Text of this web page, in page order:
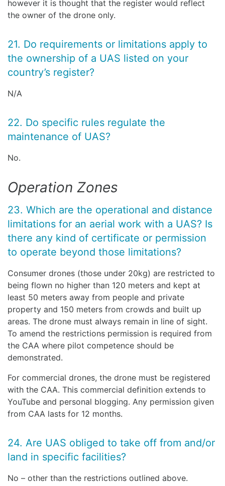
however it is thought that the register would reflect
the owner of the drone only.
21. Do requirements or limitations apply to
the ownership of a UAS listed on your
country’s register?
N/A
22. Do specific rules regulate the
maintenance of UAS?
No.
Operation Zones
23. Which are the operational and distance
limitations for an aerial work with a UAS? Is
there any kind of certificate or permission
to operate beyond those limitations?
Consumer drones (those under 20kg) are restricted to
being flown no higher than 120 meters and kept at
least 50 meters away from people and private
property and 150 meters from crowds and built up
areas. The drone must always remain in line of sight.
To amend the restrictions permission is required from
the CAA where pilot competence should be
demonstrated.
For commercial drones, the drone must be registered
with the CAA. This commercial definition extends to
YouTube and personal blogging. Any permission given
from CAA lasts for 12 months.
24. Are UAS obliged to take off from and/or
land in specific facilities?
No – other than the restrictions outlined above.